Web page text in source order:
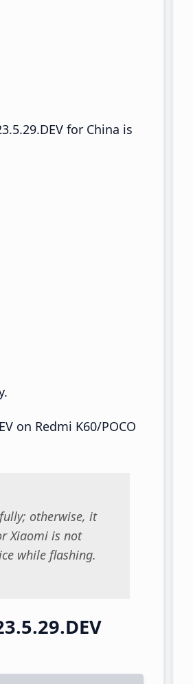
for China is
on Redmi K60/POCO
otherwise, it
Xiaomi is not
while flashing.